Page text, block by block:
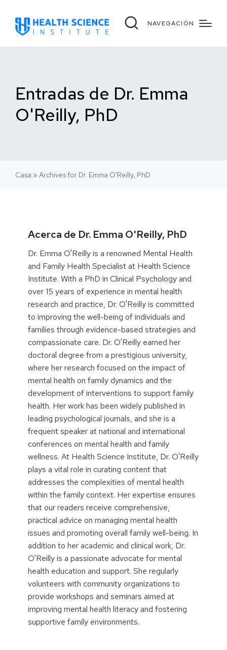
NAVEGACIÓN
Entradas de Dr. Emma
O'Reilly, PhD
Casa » Archives for Dr. Emma O'Reilly, PhD
Acerca de Dr. Emma O'Reilly, PhD
Dr. Emma O'Reilly is a renowned Mental Health
and Family Health Specialist at Health Science
Institute. With a PhD in Clinical Psychology and
over 15 years of experience in mental health
research and practice, Dr. O'Reilly is committed
to improving the well-being of individuals and
families through evidence-based strategies and
compassionate care. Dr. O'Reilly earned her
doctoral degree from a prestigious university,
where her research focused on the impact of
mental health on family dynamics and the
development of interventions to support family
health. Her work has been widely published in
leading psychological journals, and she is a
frequent speaker at national and international
conferences on mental health and family
wellness. At Health Science Institute, Dr. O'Reilly
plays a vital role in curating content that
addresses the complexities of mental health
within the family context. Her expertise ensures
that our readers receive comprehensive,
practical advice on managing mental health
issues and promoting overall family well-being. In
addition to her academic and clinical work, Dr.
O'Reilly is a passionate advocate for mental
health education and support. She regularly
volunteers with community organizations to
provide workshops and seminars aimed at
improving mental health literacy and fostering
supportive family environments.